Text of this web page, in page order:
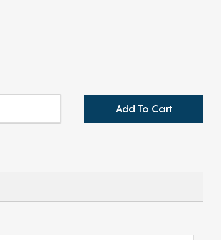
Add To Cart